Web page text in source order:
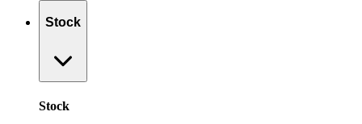
Stock
Stock